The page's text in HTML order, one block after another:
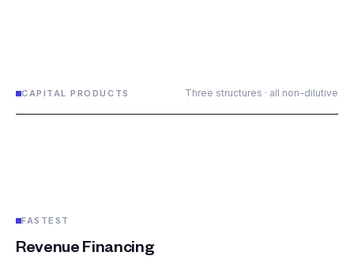
CAPITAL PRODUCTS Three structures · all non-dilutive
FASTEST
Revenue Financing